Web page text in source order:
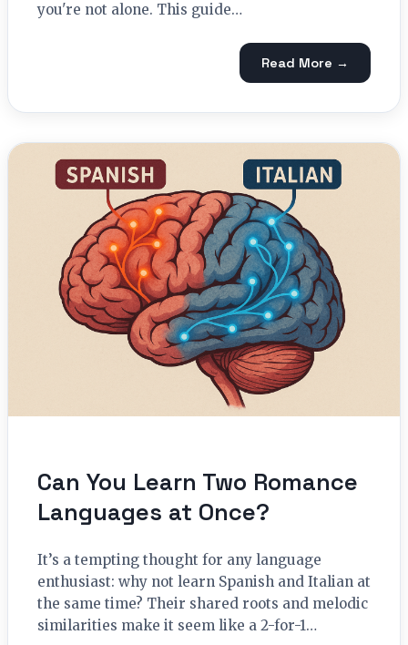
you're not alone. This guide…
Read More →
Can You Learn Two Romance
Languages at Once?
It’s a tempting thought for any language
enthusiast: why not learn Spanish and Italian at
the same time? Their shared roots and melodic
similarities make it seem like a 2-for-1…